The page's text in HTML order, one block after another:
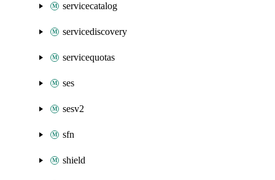
servicecatalog
servicediscovery
servicequotas
ses
sesv2
sfn
shield